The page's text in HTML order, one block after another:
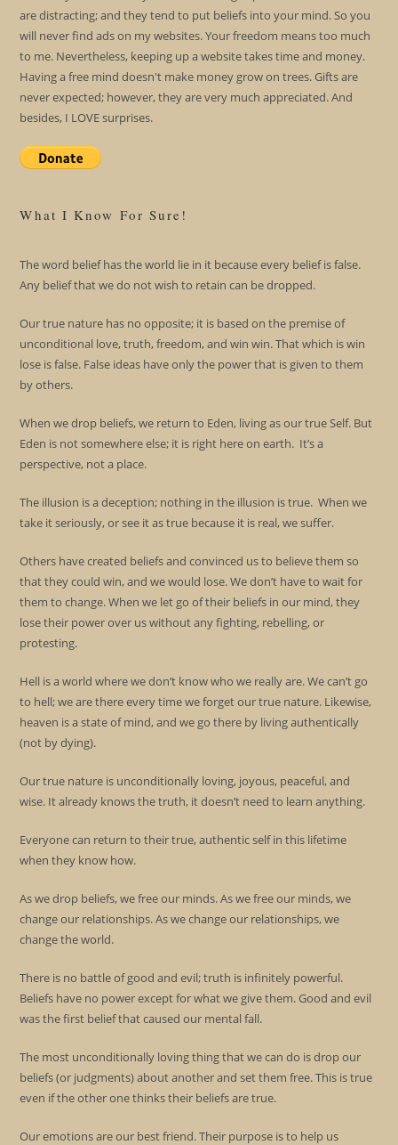
are distracting; and they tend to put beliefs into your mind. So you
will never find ads on my websites. Your freedom means too much
to me. Nevertheless, keeping up a website takes time and money.
Having a free mind doesn't make money grow on trees. Gifts are
never expected; however, they are very much appreciated. And
besides, I LOVE surprises.
What I Know For Sure!
The word belief has the world lie in it because every belief is false.
Any belief that we do not wish to retain can be dropped.
Our true nature has no opposite; it is based on the premise of
unconditional love, truth, freedom, and win win. That which is win
lose is false. False ideas have only the power that is given to them
by others.
When we drop beliefs, we return to Eden, living as our true Self. But
Eden is not somewhere else; it is right here on earth. It’s a
perspective, not a place.
The illusion is a deception; nothing in the illusion is true. When we
take it seriously, or see it as true because it is real, we suffer.
Others have created beliefs and convinced us to believe them so
that they could win, and we would lose. We don’t have to wait for
them to change. When we let go of their beliefs in our mind, they
lose their power over us without any fighting, rebelling, or
protesting.
Hell is a world where we don’t know who we really are. We can’t go
to hell; we are there every time we forget our true nature. Likewise,
heaven is a state of mind, and we go there by living authentically
(not by dying).
Our true nature is unconditionally loving, joyous, peaceful, and
wise. It already knows the truth, it doesn’t need to learn anything.
Everyone can return to their true, authentic self in this lifetime
when they know how.
As we drop beliefs, we free our minds. As we free our minds, we
change our relationships. As we change our relationships, we
change the world.
There is no battle of good and evil; truth is infinitely powerful.
Beliefs have no power except for what we give them. Good and evil
was the first belief that caused our mental fall.
The most unconditionally loving thing that we can do is drop our
beliefs (or judgments) about another and set them free. This is true
even if the other one thinks their beliefs are true.
Our emotions are our best friend. Their purpose is to help us